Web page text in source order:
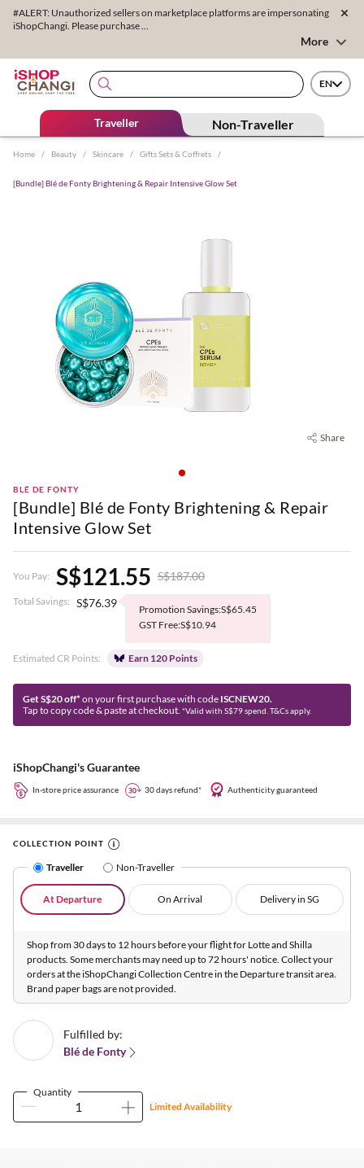
#ALERT: Unauthorized sellers on marketplace platforms are impersonating
iShopChangi. Please purchase ...
More
EN
Traveller Non-Traveller
Home / Beauty / Skincare / Gifts Sets & Coffrets /
[Bundle] Blé de Fonty Brightening & Repair Intensive Glow Set
Share
BLÉ DE FONTY
[Bundle] Blé de Fonty Brightening & Repair
Intensive Glow Set
You Pay: S$121.55 S$187.00
Total Savings: S$76.39
Promotion Savings:S$65.45
GST Free:S$10.94
Estimated CR Points: Earn 120 Points
Get S$20 off* on your first purchase with code ISCNEW20.
Tap to copy code & paste at checkout. *Valid with S$79 spend. T&Cs apply.
iShopChangi's Guarantee
In-store price assurance 30 days refund* Authenticity guaranteed
COLLECTION POINT
Traveller Non-Traveller
At Departure On Arrival Delivery in SG
Shop from 30 days to 12 hours before your flight for Lotte and Shilla
products. Some merchants may need up to 72 hours' notice. Collect your
orders at the iShopChangi Collection Centre in the Departure transit area.
Brand paper bags are not provided.
Fulfilled by:
Blé de Fonty
Quantity
Limited Availability